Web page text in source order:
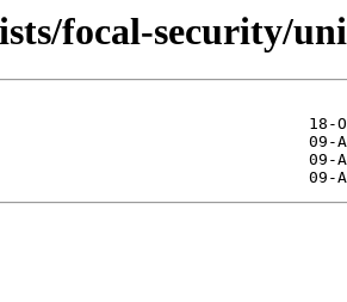
focal-security/